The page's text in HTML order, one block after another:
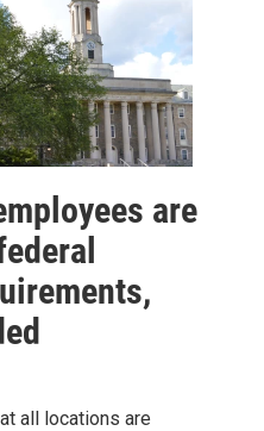
are
all locations are